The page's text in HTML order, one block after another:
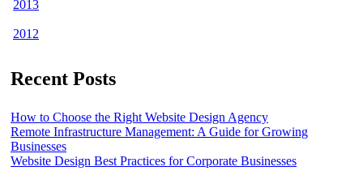
2013
2012
Recent Posts
How to Choose the Right Website Design Agency
Remote Infrastructure Management: A Guide for Growing
Businesses
Website Design Best Practices for Corporate Businesses